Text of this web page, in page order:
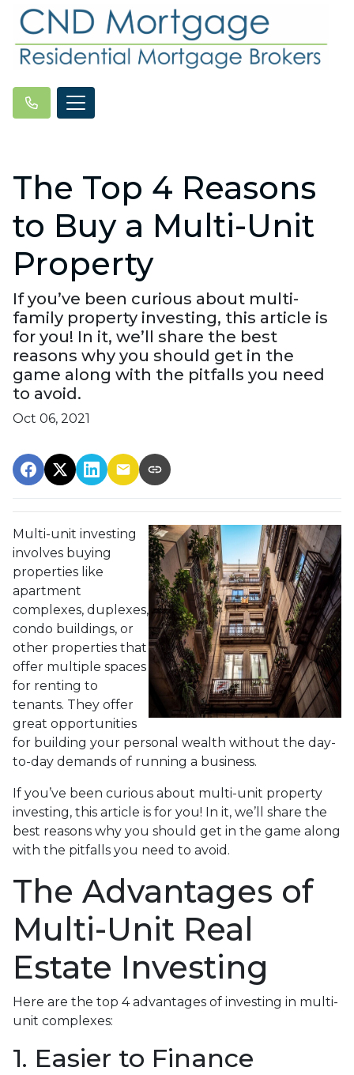
The Top 4 Reasons
to Buy a Multi-Unit
Property
If you’ve been curious about multi-
family property investing, this article is
for you! In it, we’ll share the best
reasons why you should get in the
game along with the pitfalls you need
to avoid.
Oct 06, 2021
Multi-unit investing
involves buying
properties like
apartment
complexes, duplexes,
condo buildings, or
other properties that
offer multiple spaces
for renting to
tenants. They offer
great opportunities
for building your personal wealth without the day-
to-day demands of running a business.
If you’ve been curious about multi-unit property
investing, this article is for you! In it, we’ll share the
best reasons why you should get in the game along
with the pitfalls you need to avoid.
The Advantages of
Multi-Unit Real
Estate Investing
Here are the top 4 advantages of investing in multi-
unit complexes:
1. Easier to Finance